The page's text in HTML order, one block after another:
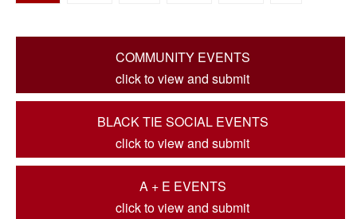
COMMUNITY EVENTS
click to view and submit
BLACK TIE SOCIAL EVENTS
click to view and submit
A + E EVENTS
click to view and submit